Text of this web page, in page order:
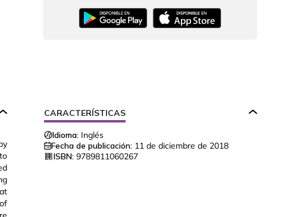
CARACTERÍSTICAS
Idioma: Inglés
Fecha de publicación: 11 de diciembre de 2018
ISBN: 9789811060267